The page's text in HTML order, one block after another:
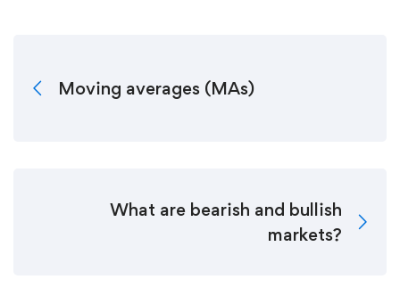
Moving averages (MAs)
What are bearish and bullish
markets?